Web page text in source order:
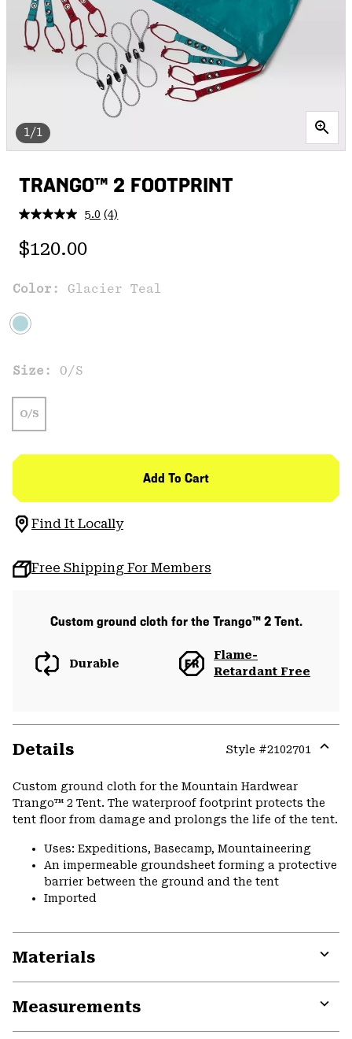
1/1
TRANGO™ 2 FOOTPRINT
5.0 Read
link.
(4)
Regular price:
$120.00
Color: Glacier Teal
Size: O/S
O/S
Add To Cart
Find It Locally
Free Shipping For Members
Custom ground cloth for the Trango™ 2 Tent.
Durable
Flame-
Retardant Free
Details Style #2102701
Custom ground cloth for the Mountain Hardwear
Trango™ 2 Tent. The waterproof footprint protects the
tent floor from damage and prolongs the life of the tent.
Uses: Expeditions, Basecamp, Mountaineering
An impermeable groundsheet forming a protective
barrier between the ground and the tent
Imported
Materials
Measurements